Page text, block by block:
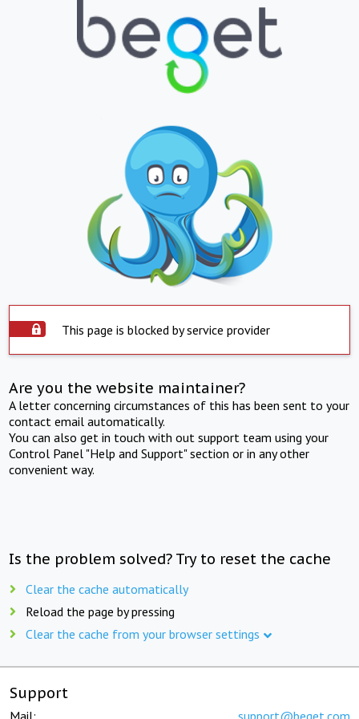
This page is blocked by service provider
Are you the website maintainer?
A letter concerning circumstances of this has been sent to your
contact email automatically.
You can also get in touch with out support team using your
Control Panel "Help and Support" section or in any other
convenient way.
Is the problem solved? Try to reset the cache
Clear the cache automatically
Reload the page by pressing
Clear the cache from your browser settings
Support
Mail: support@beget.com